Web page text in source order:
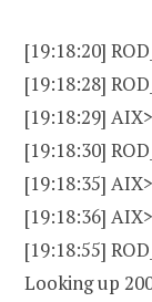
[19:18:20]
[19:18:28]
[19:18:29]
[19:18:30]
[19:18:35]
[19:18:36]
[19:18:55]
Looking up